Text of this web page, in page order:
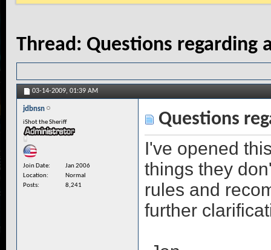
Thread: Questions regarding
03-14-2009, 01:39 AM
jdbnsn
iShot the Sheriff
Join Date
Jan 2006
Location
Normal
Posts
8,241
Questions
I've opened
things they
rules and
further